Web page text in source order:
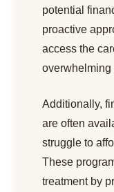
potential
proactive
access the
overwhelming
Additionally,
are often
struggle to
These
treatment by